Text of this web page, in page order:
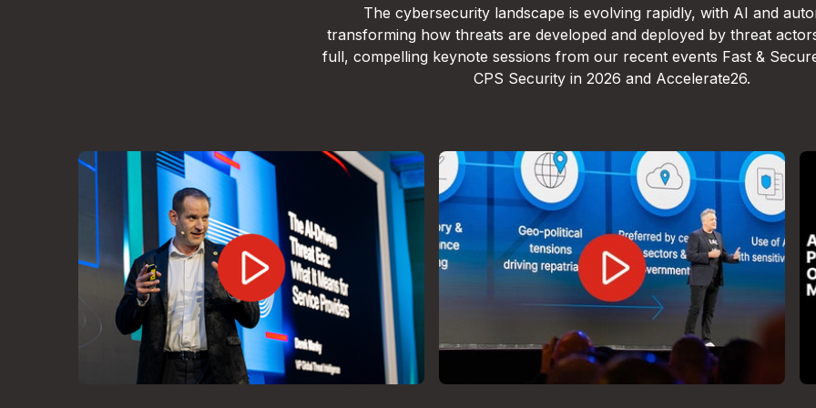
The cybersecurity landscape is evolving rapidly, with AI and
transforming how threats are developed and deployed by threat
full, compelling keynote sessions from our recent events Fast &
CPS Security in 2026 and Accelerate26.